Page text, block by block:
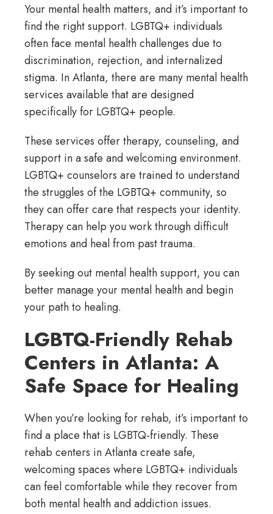
Your mental health matters, and it’s important to
find the right support. LGBTQ+ individuals
often face mental health challenges due to
discrimination, rejection, and internalized
stigma. In Atlanta, there are many mental health
services available that are designed
specifically for LGBTQ+ people.
These services offer therapy, counseling, and
support in a safe and welcoming environment.
LGBTQ+ counselors are trained to understand
the struggles of the LGBTQ+ community, so
they can offer care that respects your identity.
Therapy can help you work through difficult
emotions and heal from past trauma.
By seeking out mental health support, you can
better manage your mental health and begin
your path to healing.
LGBTQ-Friendly Rehab
Centers in Atlanta: A
Safe Space for Healing
When you’re looking for rehab, it’s important to
find a place that is LGBTQ-friendly. These
rehab centers in Atlanta create safe,
welcoming spaces where LGBTQ+ individuals
can feel comfortable while they recover from
both mental health and addiction issues.